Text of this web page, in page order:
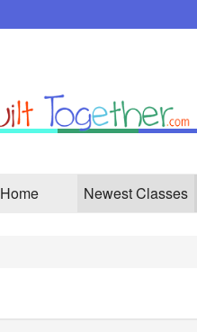
Home Newest Classes